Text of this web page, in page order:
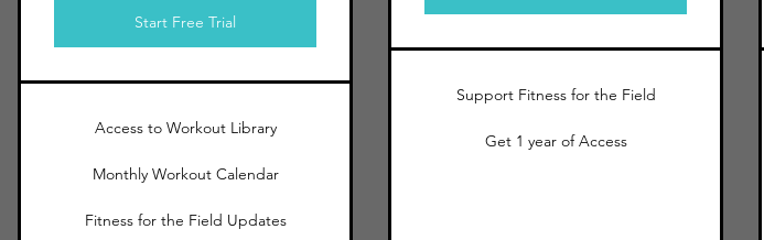
Start Free Trial
Access to Workout Library
Monthly Workout Calendar
Fitness for the Field Updates
Support Fitness for the Field
Get 1 year of Access